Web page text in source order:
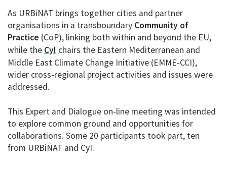
As URBiNAT brings together cities and partner
organisations in a transboundary Community of
Practice (CoP), linking both within and beyond the EU,
while the CyI chairs the Eastern Mediterranean and
Middle East Climate Change Initiative (EMME-CCI),
wider cross-regional project activities and issues were
addressed.
This Expert and Dialogue on-line meeting was intended
to explore common ground and opportunities for
collaborations. Some 20 participants took part, ten
from URBiNAT and CyI.